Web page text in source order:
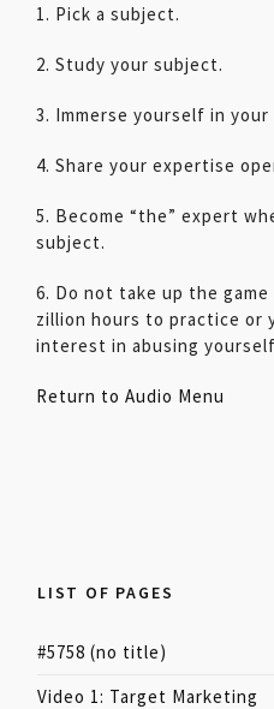
1. Pick a subject.
2. Study your subject.
3. Immerse yourself in
4. Share your expertise
5. Become “the” expert
subject.
6. Do not take up the
zillion hours to practice or
interest in abusing
Return to Audio Menu
LIST OF PAGES
#5758 (no title)
Video 1: Target Marketing